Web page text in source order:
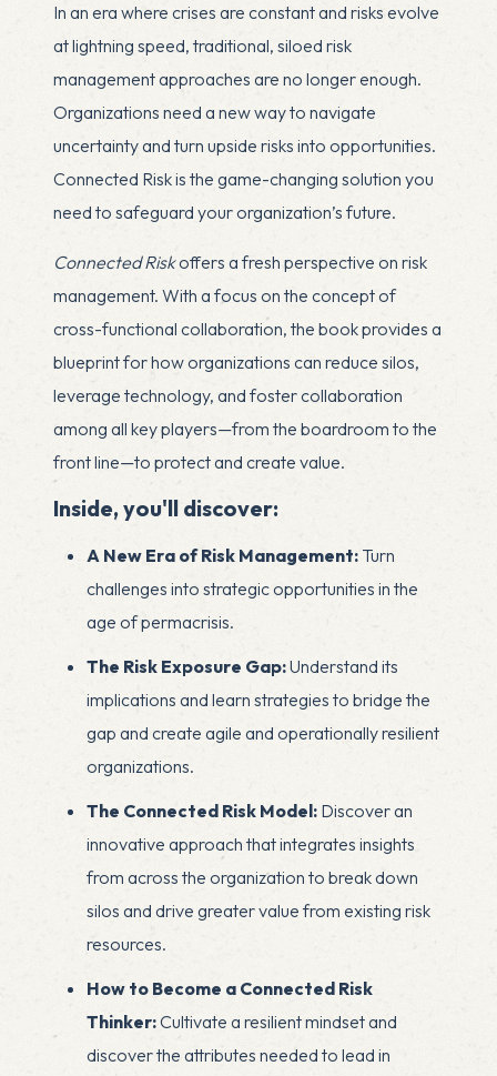
In an era where crises are constant and risks evolve
at lightning speed, traditional, siloed risk
management approaches are no longer enough.
Organizations need a new way to navigate
uncertainty and turn upside risks into opportunities.
Connected Risk is the game-changing solution you
need to safeguard your organization’s future.
Connected Riskoffers a fresh perspective on risk
management. With a focus on the concept of
cross-functional collaboration, the book provides a
blueprint for how organizations can reduce silos,
leverage technology, and foster collaboration
among all key players—from the boardroom to the
front line—to protect and create value.
Inside, you'll discover:
A New Era of Risk Management: Turn
challenges into strategic opportunities in the
age of permacrisis.
The Risk Exposure Gap:Understand its
implications and learn strategies to bridge the
gap and create agile and operationally resilient
organizations.
The Connected Risk Model: Discover an
innovative approach that integrates insights
from across the organization to break down
silos and drive greater value from existing risk
resources.
How to Become a Connected Risk
Thinker:Cultivate a resilient mindset and
discover the attributes needed to lead in